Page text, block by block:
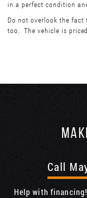
in a perfect condition
Do not overlook the
too. The vehicle is
Call
Help with